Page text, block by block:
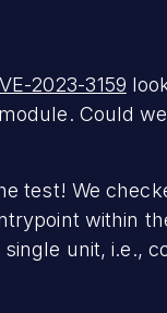
2023-3159
Could
test! We
within
unit, i.e.,